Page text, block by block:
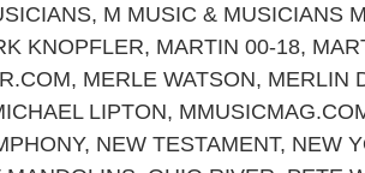
, M MUSIC & MUSICIANS
KNOPFLER, MARTIN 00-18,
, MERLE WATSON, MERLIN
LIPTON,
, NEW TESTAMENT, NEW